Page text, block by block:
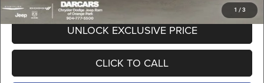
1 / 3
UNLOCK EXCLUSIVE PRICE
CLICK TO CALL